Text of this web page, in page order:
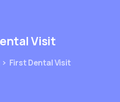
Visit
First Dental Visit